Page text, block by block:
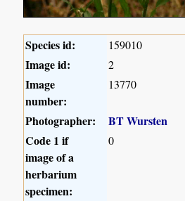
Species id: 159010
Image id: 2
Image
number:
13770
Photographer:
BT Wursten
Code 1 if
image of a
herbarium
specimen:
0